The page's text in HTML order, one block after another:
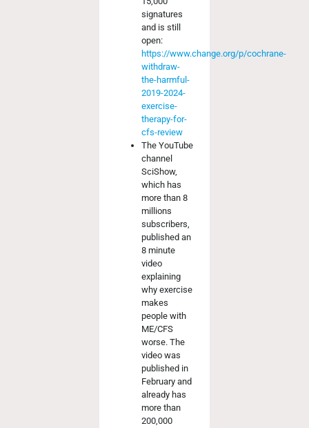
signatures
and is still
open:
https://www.change.org/p/cochrane-
withdraw-
the-harmful-
2019-2024-
exercise-
therapy-for-
cfs-review
The YouTube
channel
SciShow,
which has
more than 8
millions
subscribers,
published an
8 minute
video
explaining
why exercise
makes
people with
ME/CFS
worse. The
video was
published in
February and
already has
more than
200,000